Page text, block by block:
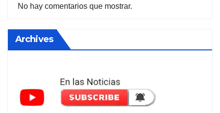
No hay comentarios que mostrar.
Archives